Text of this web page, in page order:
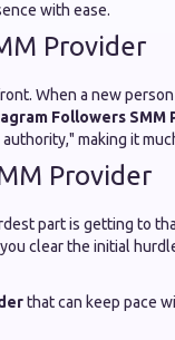
with ease.
Provider
When a new
Followers SMM
making it
Provider
part is getting to
clear the initial
that can keep pace